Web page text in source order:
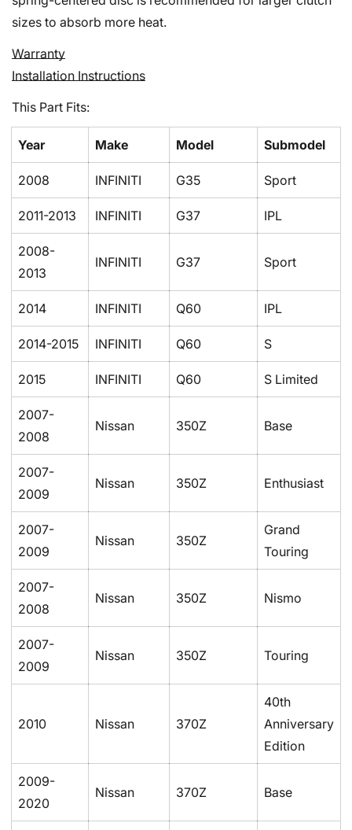
sizes to absorb more heat.
Warranty
Installation Instructions
This Part Fits:
Year Make Model Submodel
2008 INFINITI G35 Sport
2011-2013 INFINITI G37 IPL
2008-
2013
INFINITI G37 Sport
2014 INFINITI Q60 IPL
2014-2015 INFINITI Q60 S
2015 INFINITI Q60 S Limited
2007-
2008
Nissan 350Z Base
2007-
2009
Nissan 350Z Enthusiast
2007-
2009
Nissan 350Z
Grand
Touring
2007-
2008
Nissan 350Z Nismo
2007-
2009
Nissan 350Z Touring
2010 Nissan 370Z
40th
Anniversary
Edition
2009-
2020
Nissan 370Z Base
Confirm your age
Are you 18 years old or older?
No, I'm not Yes, I am